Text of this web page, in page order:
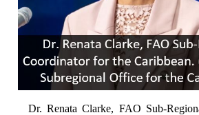
Dr. Renata Clarke, FAO Sub-